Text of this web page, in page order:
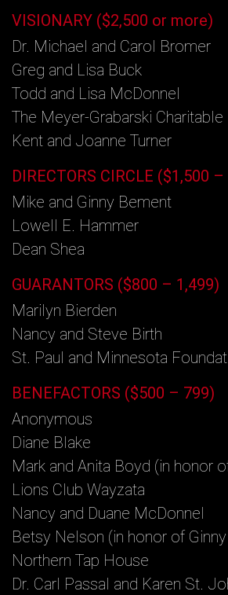
VISIONARY ($2,500 or more)
Dr. Michael and Carol Bromer
Greg and Lisa Buck
Todd and Lisa McDonnel
The Meyer-Grabarski Charitable
Kent and Joanne Turner
DIRECTORS CIRCLE ($1,500
Mike and Ginny Bement
Lowell E. Hammer
Dean Shea
GUARANTORS ($800 – 1,499)
Marilyn Bierden
Nancy and Steve Birth
St. Paul and Minnesota
BENEFACTORS ($500 – 799)
Anonymous
Diane Blake
Mark and Anita Boyd (in honor
Lions Club Wayzata
Nancy and Duane McDonnel
Betsy Nelson (in honor of
Northern Tap House
Dr. Carl Passal and Karen St.